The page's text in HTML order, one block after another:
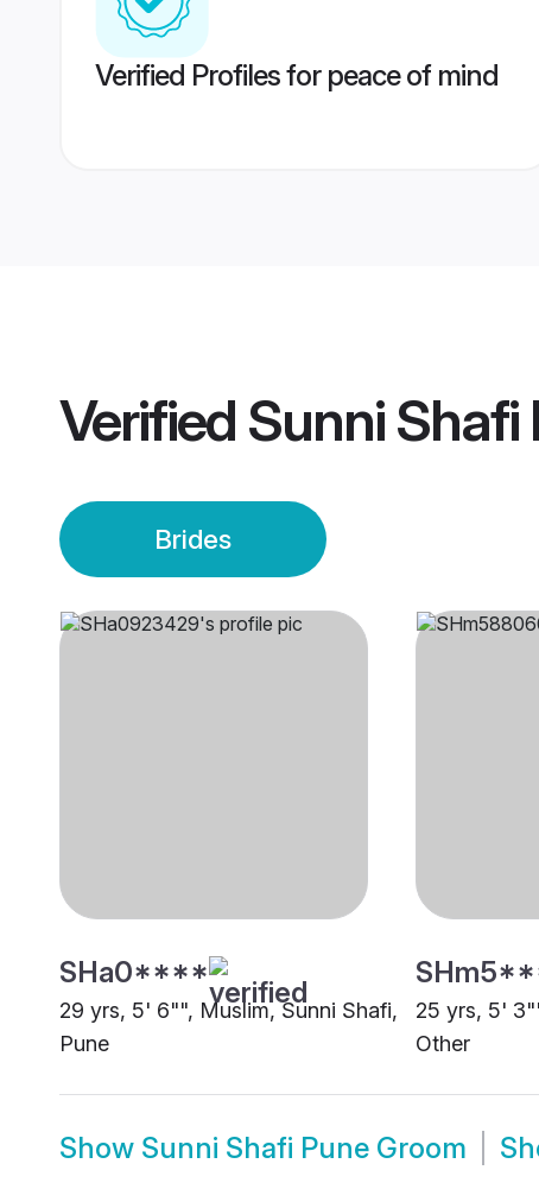
Verified Profiles for peace of mind
Verified Sunni Shafi
Brides
SHa0****
29 yrs, 5' 6"", Muslim, Sunni Shafi,
Pune
25 yrs, 5'
Other
Show Sunni Shafi Pune Groom